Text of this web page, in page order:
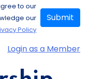
Login as a Member
to our
our
Policy
Submit